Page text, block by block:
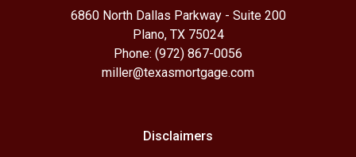
6860 North Dallas Parkway - Suite 200
Plano, TX 75024
Phone: (972) 867-0056
miller@texasmortgage.com
Disclaimers